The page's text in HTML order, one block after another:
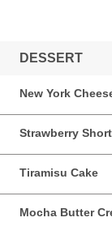
DESSERT
New York
Strawberry
Tiramisu Cake
Mocha Butter